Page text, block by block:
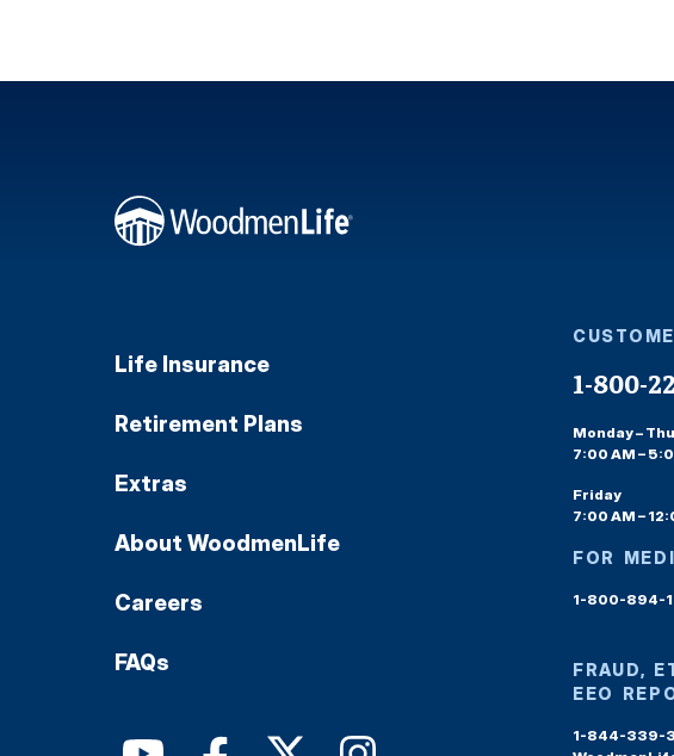
Life Insurance
Retirement Plans
Extras
About WoodmenLife
Careers
FAQs
1-800-
Monday –
7:00 AM –
Friday
7:00 AM –
FOR
1-800-894-
FRAUD,
EEO
1-844-339-